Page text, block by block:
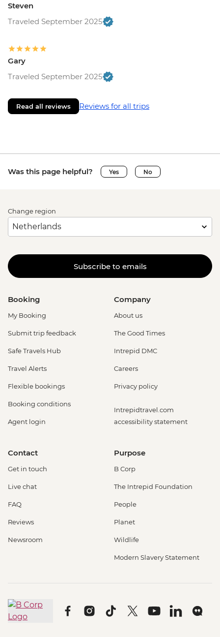
Steven
Traveled September 2025
Gary
Traveled September 2025
Read all reviews Reviews for all trips
Was this page helpful? Yes No
Change region
Subscribe to emails
Booking
My Booking
Submit trip feedback
Safe Travels Hub
Travel Alerts
Flexible bookings
Booking conditions
Agent login
Company
About us
The Good Times
Intrepid DMC
Careers
Privacy policy
Intrepidtravel.com
accessibility statement
Contact
Get in touch
Live chat
FAQ
Reviews
Newsroom
Purpose
B Corp
The Intrepid Foundation
People
Planet
Wildlife
Modern Slavery Statement